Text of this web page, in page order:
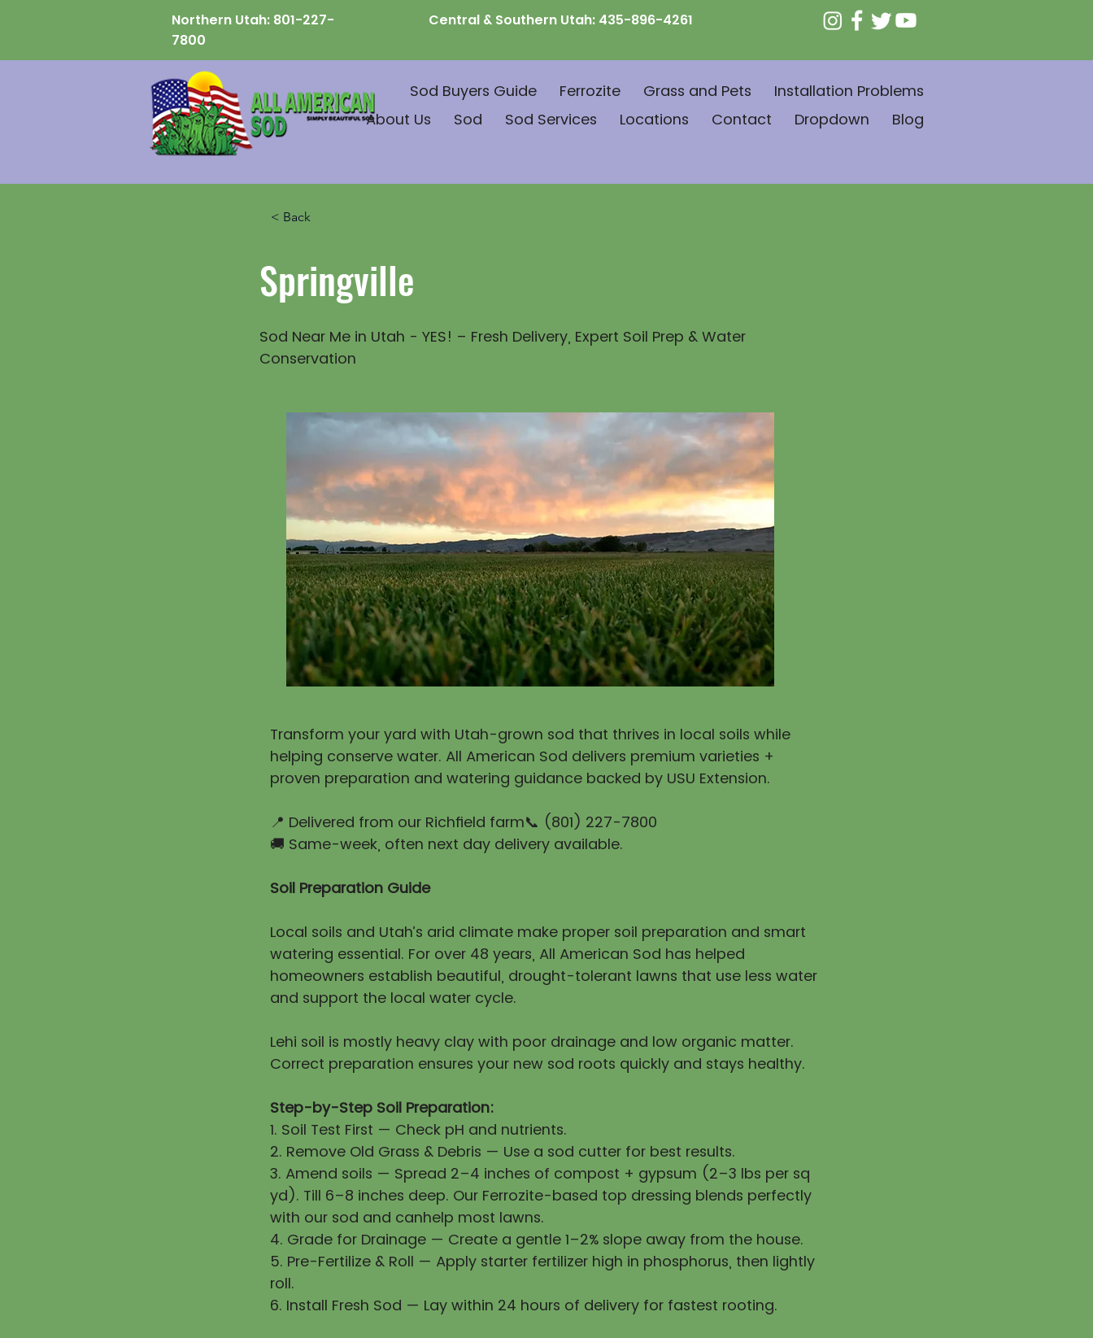
Northern Utah: 801-227-
7800
Central & Southern Utah: 435-896-4261
Sod Buyers Guide Ferrozite Grass and Pets
Installation Problems
About Us
Sod Sod Services Locations Contact Dropdown Blog
< Back
Springville
Sod Near Me in Utah - YES! – Fresh Delivery, Expert Soil Prep & Water
Conservation
Transform your yard with Utah-grown sod that thrives in local soils while
helping conserve water. All American Sod delivers premium varieties +
proven preparation and watering guidance backed by USU Extension.
📍 Delivered from our Richfield farm📞 (801) 227-7800
🚚 Same-week, often next day delivery available.
Soil Preparation Guide
Local soils and Utah’s arid climate make proper soil preparation and smart
watering essential. For over 48 years, All American Sod has helped
homeowners establish beautiful, drought-tolerant lawns that use less water
and support the local water cycle.
Lehi soil is mostly heavy clay with poor drainage and low organic matter.
Correct preparation ensures your new sod roots quickly and stays healthy.
Step-by-Step Soil Preparation:
1. Soil Test First — Check pH and nutrients.
2. Remove Old Grass & Debris — Use a sod cutter for best results.
3. Amend soils — Spread 2–4 inches of compost + gypsum (2–3 lbs per sq
yd). Till 6–8 inches deep. Our Ferrozite-based top dressing blends perfectly
with our sod and canhelp most lawns.
4. Grade for Drainage — Create a gentle 1–2% slope away from the house.
5. Pre-Fertilize & Roll — Apply starter fertilizer high in phosphorus, then lightly
roll.
6. Install Fresh Sod — Lay within 24 hours of delivery for fastest rooting.